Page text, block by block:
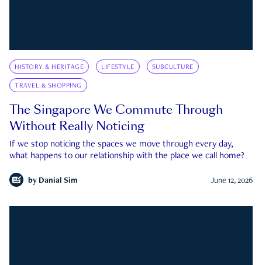
HISTORY & HERITAGE LIFESTYLE SUBCULTURE
TRAVEL & SHOPPING
The Singapore We Commute Through
Without Really Noticing
If we stop noticing the spaces we move through every day,
what happens to our relationship with the place we call home?
by Danial Sim June 12, 2026